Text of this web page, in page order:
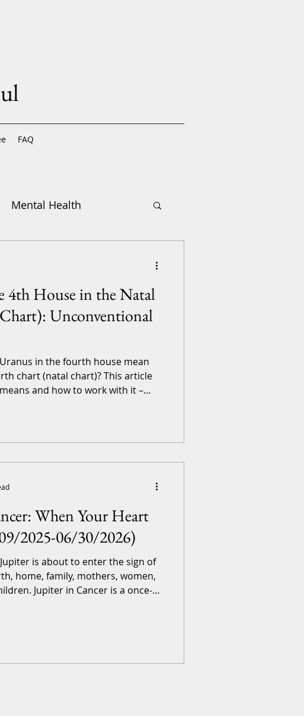
FAQ
Mental Health
4th House in the Natal
Unconventional
in the fourth house mean
chart (natal chart)? This article
and how to work with it –
signs involved. If you’d like a
When Your Heart
2025-06/30/2026)
Jupiter is about to enter the sign of
home, family, mothers, women,
Jupiter in Cancer is a once-